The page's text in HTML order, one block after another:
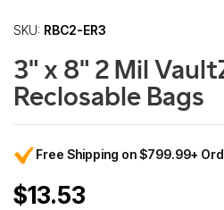
SKU: RBC2-ER3
3" x 8" 2 Mil
Reclosable Bags
Free Shipping on $799.99+
$13.53